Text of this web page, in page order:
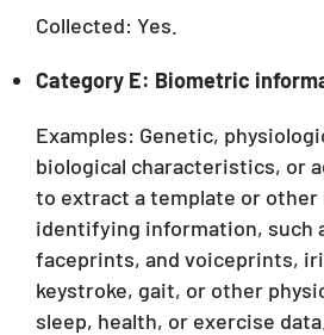
Collected: Yes.
Category E: Biometric
Examples: Genetic,
biological characteristics, or
to extract a template or
identifying information, such
faceprints, and voiceprints,
keystroke, gait, or other
sleep, health, or exercise data.